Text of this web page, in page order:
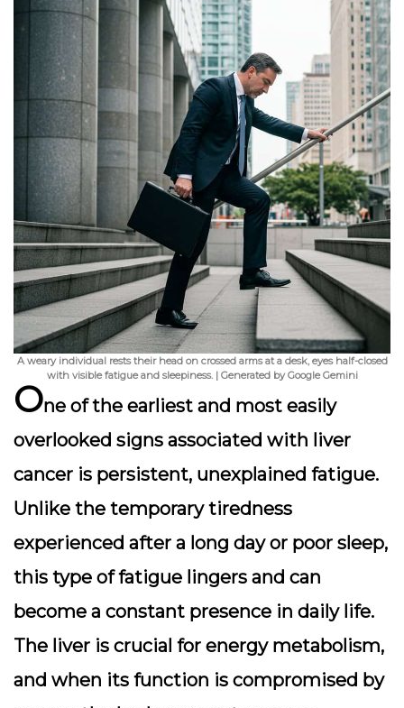
A weary individual rests their head on crossed arms at a desk, eyes half-closed
with visible fatigue and sleepiness. | Generated by Google Gemini
One of the earliest and most easily
overlooked signs associated with liver
cancer is persistent, unexplained fatigue.
Unlike the temporary tiredness
experienced after a long day or poor sleep,
this type of fatigue lingers and can
become a constant presence in daily life.
The liver is crucial for energy metabolism,
and when its function is compromised by